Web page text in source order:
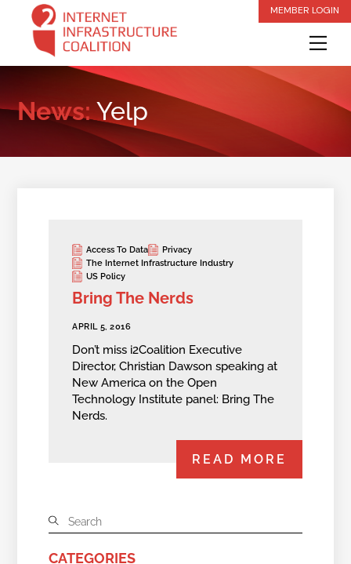
content
MEMBER LOGIN
News:Yelp
Access To Data
Privacy
The Internet Infrastructure Industry
US Policy
Bring The Nerds
APRIL 5, 2016
Don’t miss i2Coalition Executive
Director, Christian Dawson speaking at
New America on the Open
Technology Institute panel: Bring The
Nerds.
READ MORE
CATEGORIES